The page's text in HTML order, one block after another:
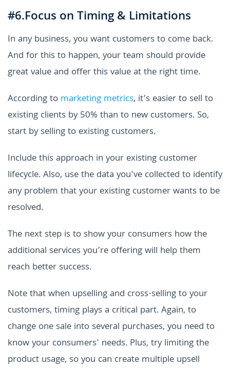
#6.Focus on Timing & Limitations
In any business, you want customers to come back.
And for this to happen, your team should provide
great value and offer this value at the right time.
According to marketing metrics, it’s easier to sell to
existing clients by 50% than to new customers. So,
start by selling to existing customers.
Include this approach in your existing customer
lifecycle. Also, use the data you've collected to identify
any problem that your existing customer wants to be
resolved.
The next step is to show your consumers how the
additional services you’re offering will help them
reach better success.
Note that when upselling and cross-selling to your
customers, timing plays a critical part. Again, to
change one sale into several purchases, you need to
know your consumers' needs. Plus, try limiting the
product usage, so you can create multiple upsell